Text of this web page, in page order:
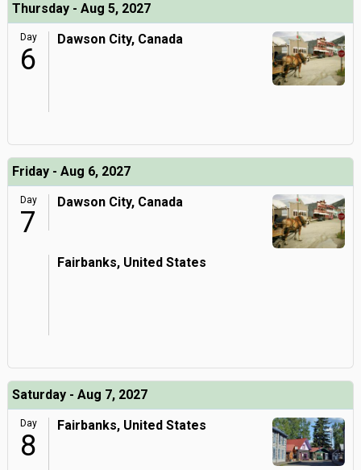
Thursday - Aug 5, 2027
Day
6
Dawson City, Canada
Friday - Aug 6, 2027
Day
7
Dawson City, Canada
Fairbanks, United States
Saturday - Aug 7, 2027
Day
8
Fairbanks, United States